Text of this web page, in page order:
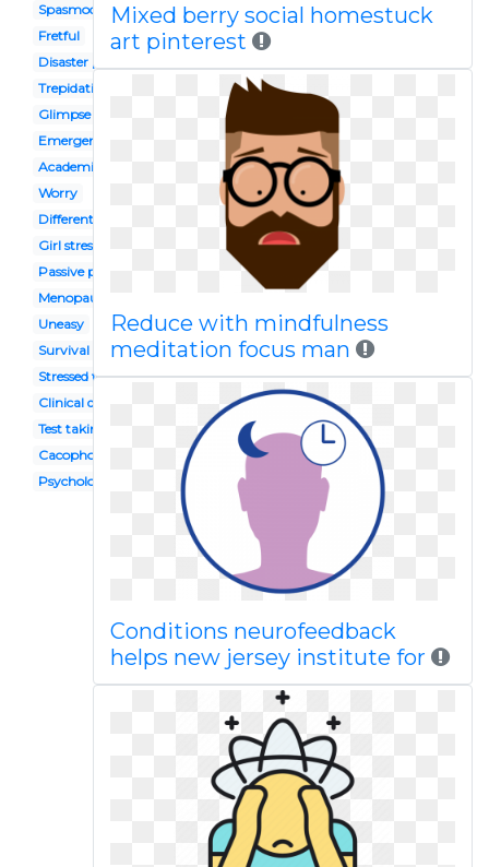
Spasmodic
Fretful
Disaster preparedness
Trepidation
Glimpse
Emergency plan
Academic stress
Worry
Different smiley face
Girl stress
Passive person
Menopause
Uneasy
Survival guide
Stressed female student
Clinical depression
Test taking
Cacophony
Psychological abuse
Mixed berry social homestuck
art pinterest
Reduce with mindfulness
meditation focus man
Conditions neurofeedback
helps new jersey institute for